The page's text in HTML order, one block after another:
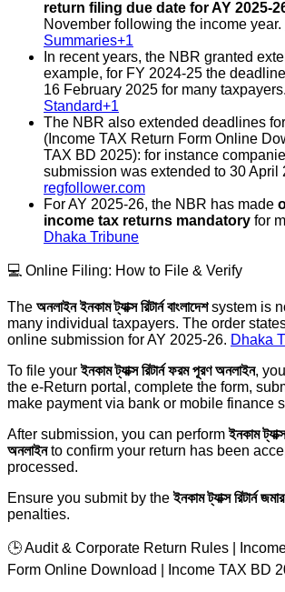
return filing due date for AY 2025-
November following the income year.
Summaries+1
In recent years, the NBR granted
example, for FY 2024-25 the
16 February 2025 for many taxpayers.
Standard+1
The NBR also extended deadlines
(Income TAX Return Form Online
TAX BD 2025): for instance
submission was extended to 30 April
regfollower.com
For AY 2025-26, the NBR has made
income tax returns mandatory for
Dhaka Tribune
💻 Online Filing: How to File & Verify
The অনলাইন ইনকাম ট্যাক্স রিটার্ন বাংলাদেশsystem is
many individual taxpayers. The order
online submission for AY 2025-26. Dhaka
To file yourইনকাম ট্যাক্স রিটার্ন ফরম পূরণ অনলাইন,
the e-Return portal, complete the form,
make payment via bank or mobile finance
After submission, you can performইনকাম
অনলাইনto confirm your return has been
processed.
Ensure you submit by theইনকাম ট্যাক্স রিটার্ন
penalties.
🕒 Audit & Corporate Return Rules |
Form Online Download | Income TAX BD